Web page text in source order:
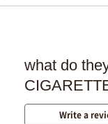
what do
Write a